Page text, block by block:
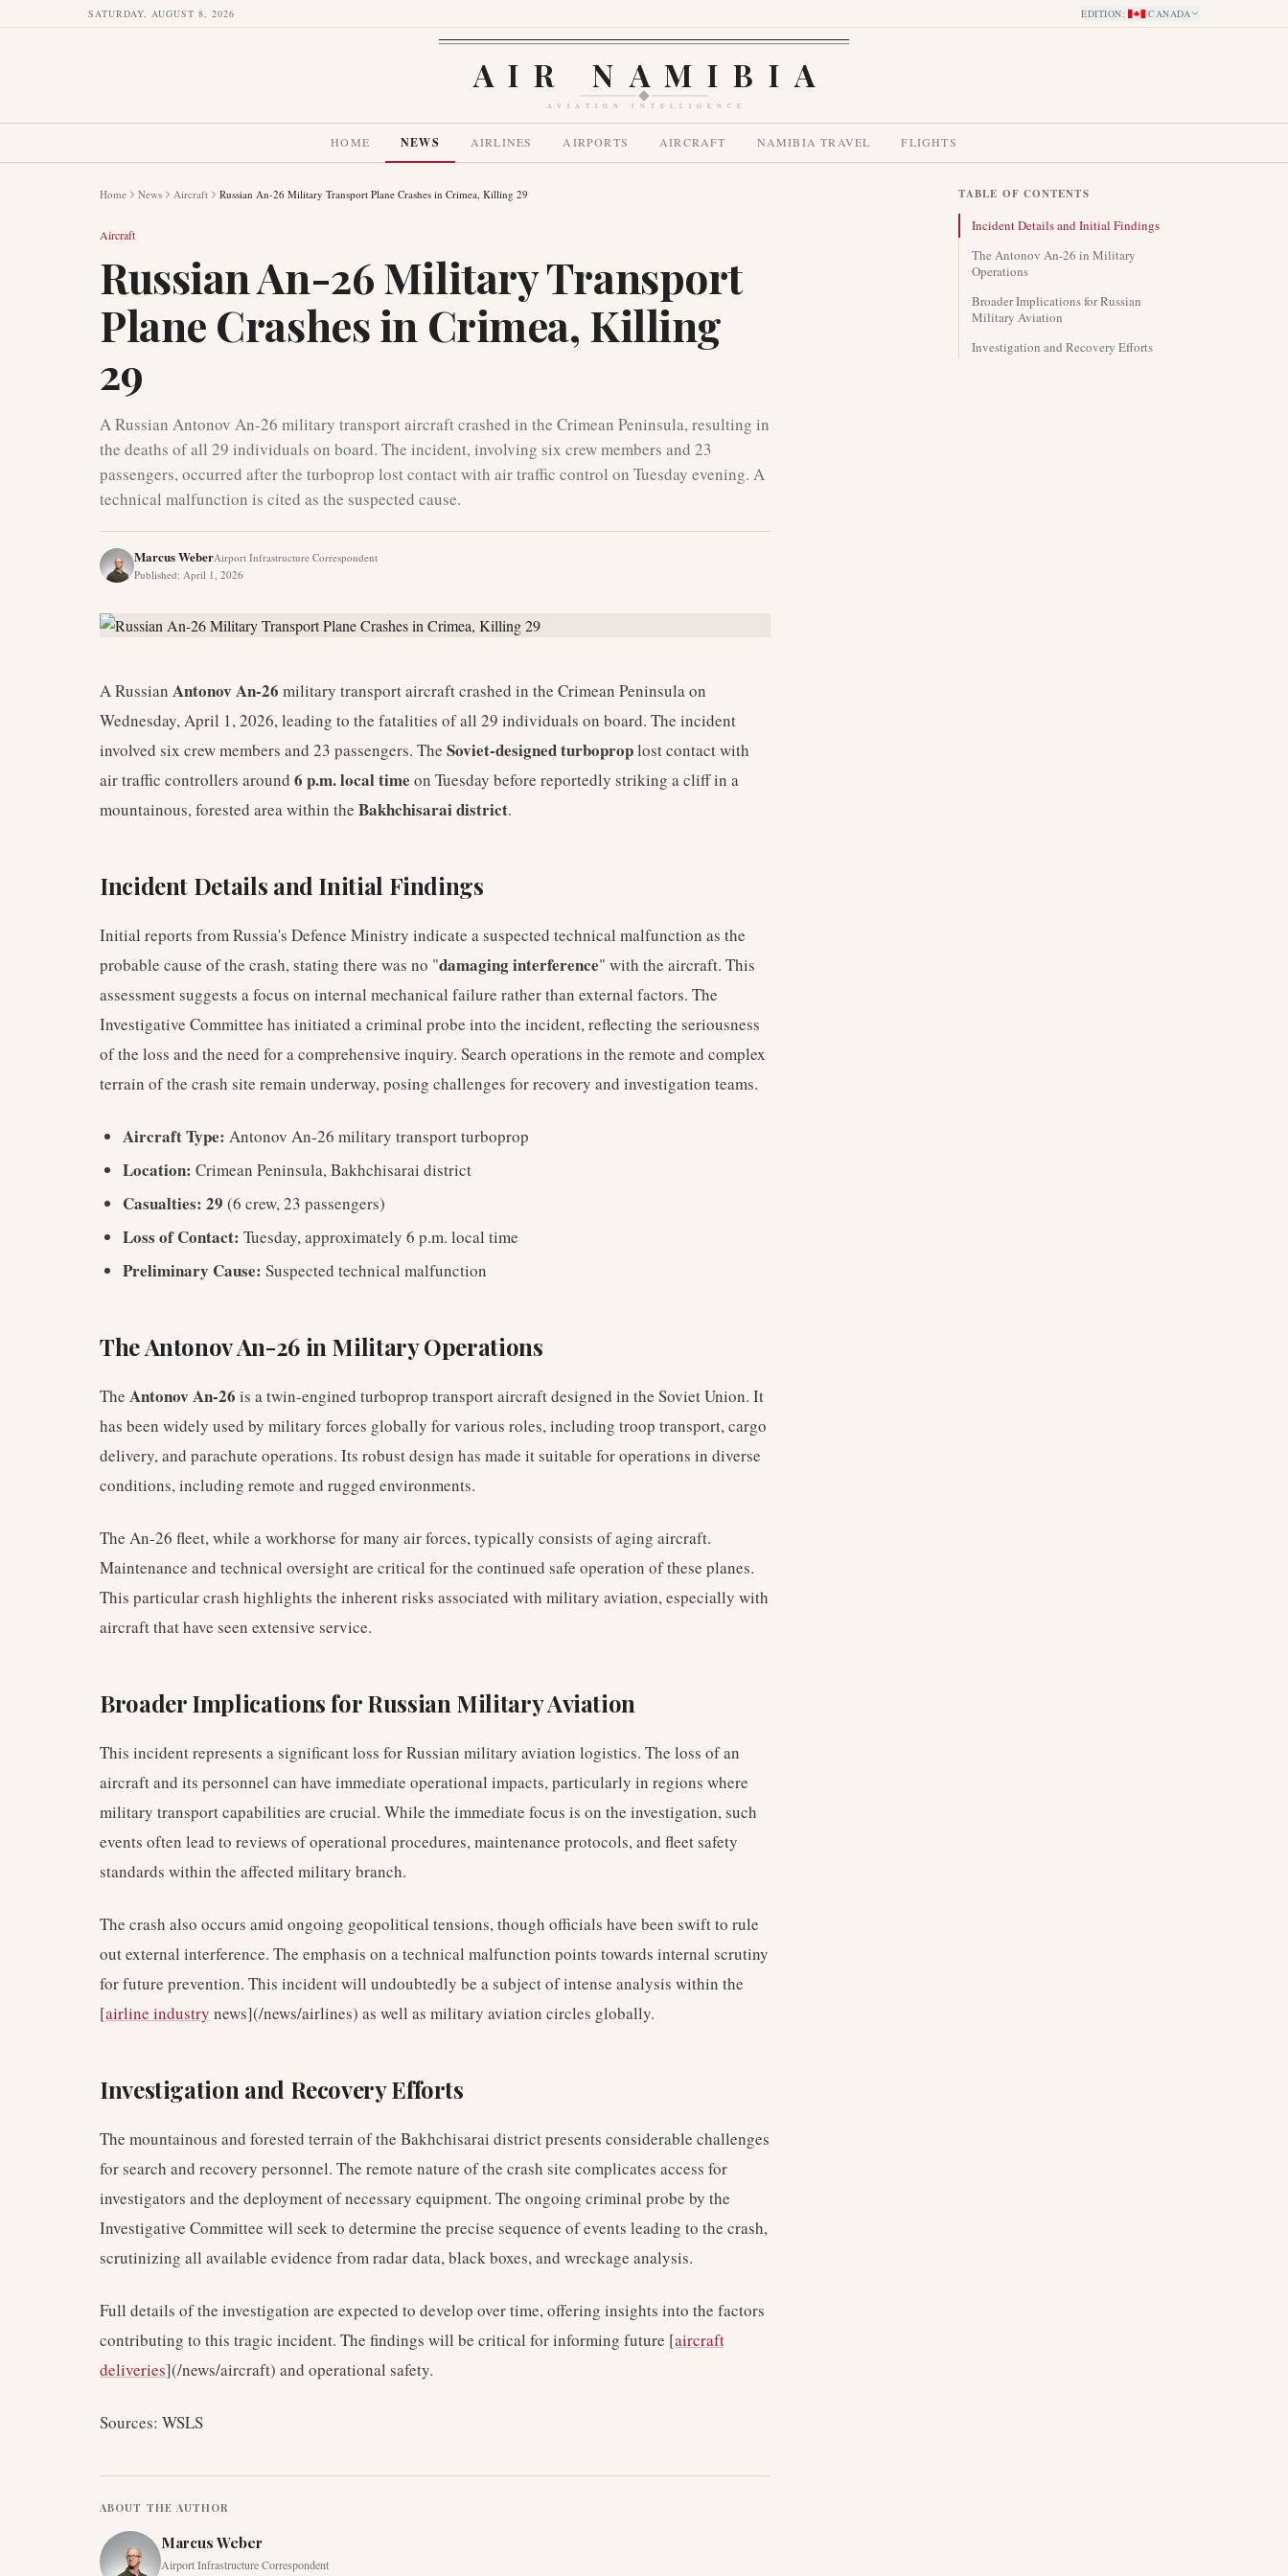
SATURDAY, AUGUST 8, 2026 EDITION: CANADA
AIR NAMIBIA
AVIATION INTELLIGENCE
HOME NEWS AIRLINES AIRPORTS AIRCRAFT NAMIBIA TRAVEL FLIGHTS
Home News Aircraft Russian An-26 Military Transport Plane Crashes in Crimea, Killing 29
Aircraft
Russian An-26 Military Transport
Plane Crashes in Crimea, Killing
29
A Russian Antonov An-26 military transport aircraft crashed in the Crimean Peninsula, resulting in
the deaths of all 29 individuals on board. The incident, involving six crew members and 23
passengers, occurred after the turboprop lost contact with air traffic control on Tuesday evening. A
technical malfunction is cited as the suspected cause.
Marcus WeberAirport Infrastructure Correspondent
Published: April 1, 2026
A Russian Antonov An-26 military transport aircraft crashed in the Crimean Peninsula on
Wednesday, April 1, 2026, leading to the fatalities of all 29 individuals on board. The incident
involved six crew members and 23 passengers. The Soviet-designed turboproplost contact with
air traffic controllers around 6 p.m. local time on Tuesday before reportedly striking a cliff in a
mountainous, forested area within the Bakhchisarai district.
Incident Details and Initial Findings
Initial reports from Russia's Defence Ministry indicate a suspected technical malfunction as the
probable cause of the crash, stating there was no "damaging interference" with the aircraft. This
assessment suggests a focus on internal mechanical failure rather than external factors. The
Investigative Committee has initiated a criminal probe into the incident, reflecting the seriousness
of the loss and the need for a comprehensive inquiry. Search operations in the remote and complex
terrain of the crash site remain underway, posing challenges for recovery and investigation teams.
Aircraft Type: Antonov An-26 military transport turboprop
Location: Crimean Peninsula, Bakhchisarai district
Casualties: 29 (6 crew, 23 passengers)
Loss of Contact: Tuesday, approximately 6 p.m. local time
Preliminary Cause: Suspected technical malfunction
The Antonov An-26 in Military Operations
The Antonov An-26 is a twin-engined turboprop transport aircraft designed in the Soviet Union. It
has been widely used by military forces globally for various roles, including troop transport, cargo
delivery, and parachute operations. Its robust design has made it suitable for operations in diverse
conditions, including remote and rugged environments.
The An-26 fleet, while a workhorse for many air forces, typically consists of aging aircraft.
Maintenance and technical oversight are critical for the continued safe operation of these planes.
This particular crash highlights the inherent risks associated with military aviation, especially with
aircraft that have seen extensive service.
Broader Implications for Russian Military Aviation
This incident represents a significant loss for Russian military aviation logistics. The loss of an
aircraft and its personnel can have immediate operational impacts, particularly in regions where
military transport capabilities are crucial. While the immediate focus is on the investigation, such
events often lead to reviews of operational procedures, maintenance protocols, and fleet safety
standards within the affected military branch.
The crash also occurs amid ongoing geopolitical tensions, though officials have been swift to rule
out external interference. The emphasis on a technical malfunction points towards internal scrutiny
for future prevention. This incident will undoubtedly be a subject of intense analysis within the
[airline industry news](/news/airlines) as well as military aviation circles globally.
Investigation and Recovery Efforts
The mountainous and forested terrain of the Bakhchisarai district presents considerable challenges
for search and recovery personnel. The remote nature of the crash site complicates access for
investigators and the deployment of necessary equipment. The ongoing criminal probe by the
Investigative Committee will seek to determine the precise sequence of events leading to the crash,
scrutinizing all available evidence from radar data, black boxes, and wreckage analysis.
Full details of the investigation are expected to develop over time, offering insights into the factors
contributing to this tragic incident. The findings will be critical for informing future [aircraft
deliveries](/news/aircraft) and operational safety.
Sources: WSLS
ABOUT THE AUTHOR
Marcus Weber
Airport Infrastructure Correspondent
TABLE OF CONTENTS
Incident Details and Initial Findings
The Antonov An-26 in Military
Operations
Broader Implications for Russian
Military Aviation
Investigation and Recovery Efforts